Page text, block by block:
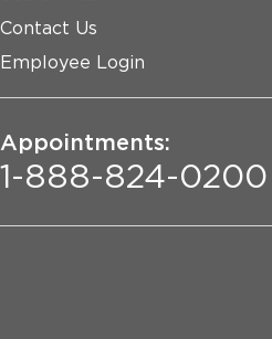
Contact Us
Employee Login
Appointments:
1-888-824-0200